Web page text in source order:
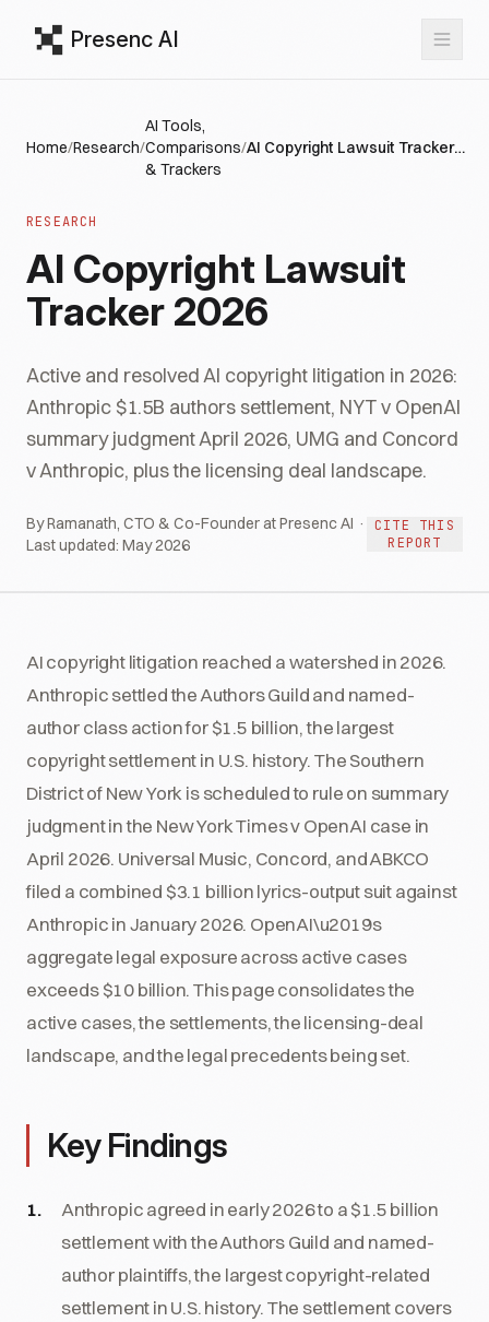
Presenc AI
Home/Research/
AI Tools,
Comparisons
& Trackers
/ AI Copyright Lawsuit Tracker 2026
RESEARCH
AI Copyright Lawsuit
Tracker 2026
Active and resolved AI copyright litigation in 2026:
Anthropic $1.5B authors settlement, NYT v OpenAI
summary judgment April 2026, UMG and Concord
v Anthropic, plus the licensing deal landscape.
By Ramanath, CTO & Co-Founder at Presenc AI ·
Last updated: May 2026
CITE THIS
REPORT
AI copyright litigation reached a watershed in 2026.
Anthropic settled the Authors Guild and named-
author class action for $1.5 billion, the largest
copyright settlement in U.S. history. The Southern
District of New York is scheduled to rule on summary
judgment in the New York Times v OpenAI case in
April 2026. Universal Music, Concord, and ABKCO
filed a combined $3.1 billion lyrics-output suit against
Anthropic in January 2026. OpenAI\u2019s
aggregate legal exposure across active cases
exceeds $10 billion. This page consolidates the
active cases, the settlements, the licensing-deal
landscape, and the legal precedents being set.
Key Findings
Anthropic agreed in early 2026 to a $1.5 billion
settlement with the Authors Guild and named-
author plaintiffs, the largest copyright-related
settlement in U.S. history. The settlement covers